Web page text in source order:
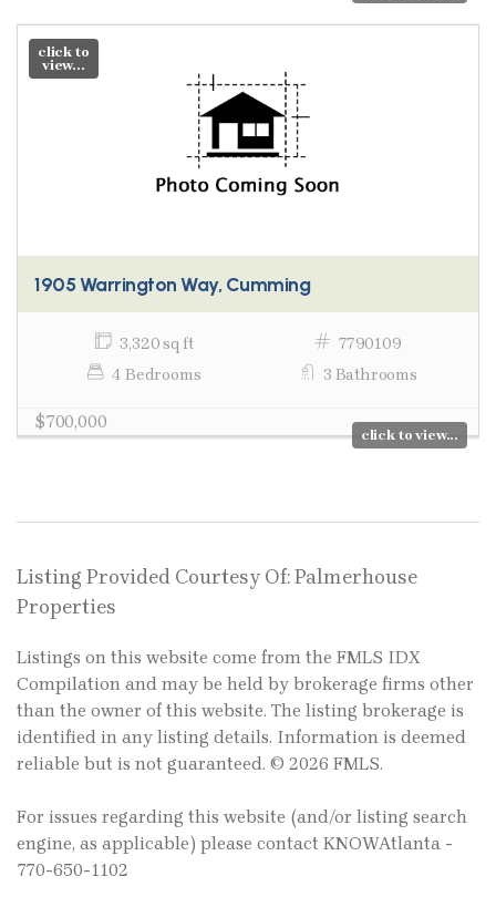
click to
view...
1905 Warrington Way, Cumming
3,320 sq ft
7790109
4 Bedrooms
3 Bathrooms
$700,000
click to view...
Listing Provided Courtesy Of: Palmerhouse
Properties
Listings on this website come from the FMLS IDX
Compilation and may be held by brokerage firms other
than the owner of this website. The listing brokerage is
identified in any listing details. Information is deemed
reliable but is not guaranteed. © 2026 FMLS.
For issues regarding this website (and/or listing search
engine, as applicable) please contact KNOWAtlanta -
770-650-1102